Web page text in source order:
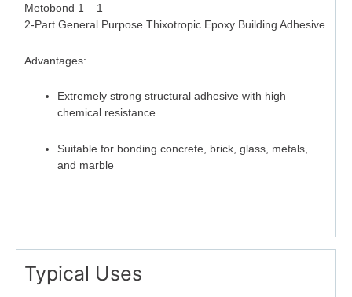
Metobond 1 – 1
2-Part General Purpose Thixotropic Epoxy Building Adhesive
Advantages:
Extremely strong structural adhesive with high
chemical resistance
Suitable for bonding concrete, brick, glass, metals,
and marble
Typical Uses